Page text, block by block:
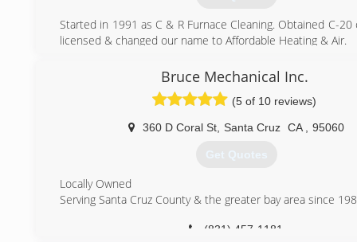
environment that enables the employees to do what is
customer.
Started in 1991 as C & R Furnace Cleaning. Obtained C-
licensed & changed our name to Affordable Heating & Air.
(831) 477-9276
Bruce Mechanical Inc.
(5 of 10 reviews)
360 D Coral St Santa Cruz CA 95060
Get Quotes
Locally Owned
Serving Santa Cruz County & the greater bay area since
(831) 457-1181